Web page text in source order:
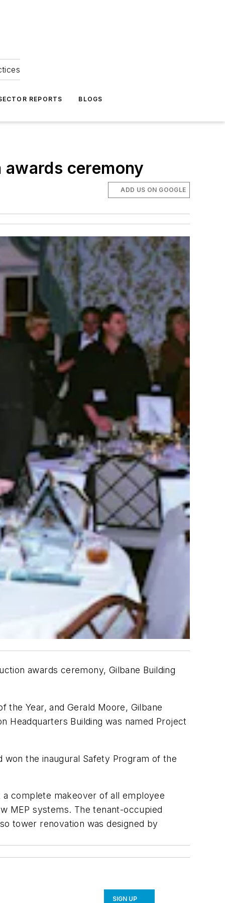
REPORTS BLOGS
ceremony
ADD US ON GOOGLE
awards ceremony, Gilbane Building
the Year, and Gerald Moore, Gilbane
Headquarters Building was named Project
won the inaugural Safety Program of the
complete makeover of all employee
MEP systems. The tenant-occupied
tower renovation was designed by
SIGN UP